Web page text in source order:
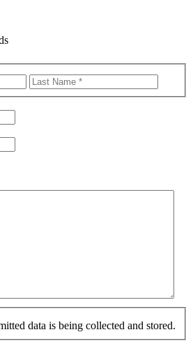
First
data is being collected and stored.